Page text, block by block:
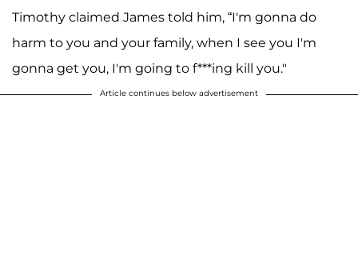
Timothy claimed James told him, “I'm gonna do
harm to you and your family, when I see you I'm
gonna get you, I'm going to f***ing kill you."
Article continues below advertisement